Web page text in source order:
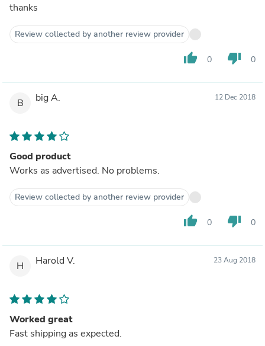
thanks
Review collected by another review provider
thumb_up 0 thumb_down 0
B big A. 12 Dec 2018
Good product
Works as advertised. No problems.
Review collected by another review provider
thumb_up 0 thumb_down 0
H Harold V. 23 Aug 2018
Worked great
Fast shipping as expected.